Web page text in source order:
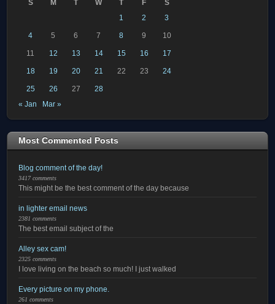
S M T W T F
S
1
2 3
4 5 6 7 8 9 10
11 12 13 14 15 16 17
18 19 20 21 22 23 24
25 26 27
28
« Jan
Mar »
Most Commented Posts
Blog comment of the day!
3417 comments
This might be the best comment of the day because
in lighter email news
2381 comments
The best email subject of the
Alley sex cam!
2325 comments
I love living on the beach so much! I just walked
Every picture on my phone.
261 comments